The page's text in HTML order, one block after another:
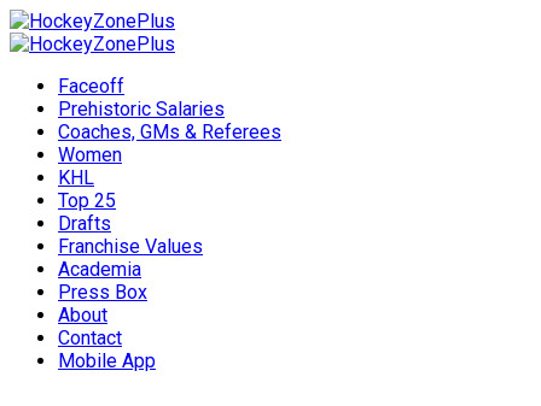
Faceoff
Prehistoric Salaries
Coaches, GMs & Referees
Women
KHL
Top 25
Drafts
Franchise Values
Academia
Press Box
About
Contact
Mobile App